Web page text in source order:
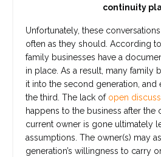
continuity
Unfortunately, these conversations
often as they should. According to
family businesses have a
in place. As a result, many family
it into the second generation, and
the third. The lack of open
happens to the business after
current owner is gone ultimately
assumptions. The owner(s) may
generation’s willingness to carry